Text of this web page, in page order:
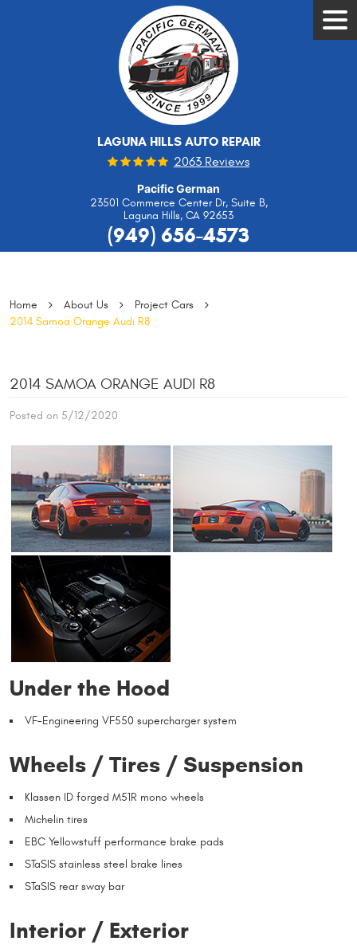
LAGUNA HILLS AUTO REPAIR
2063 Reviews
Pacific German
23501 Commerce Center Dr, Suite B,
Laguna Hills, CA 92653
(949) 656-4573
Home About Us
Project Cars
2014 Samoa Orange Audi R8
2014 SAMOA ORANGE AUDI R8
Posted on 5/12/2020
Under the Hood
VF-Engineering VF550 supercharger system
Wheels / Tires / Suspension
Klassen ID forged M51R mono wheels
Michelin tires
EBC Yellowstuff performance brake pads
STaSIS stainless steel brake lines
STaSIS rear sway bar
Interior / Exterior